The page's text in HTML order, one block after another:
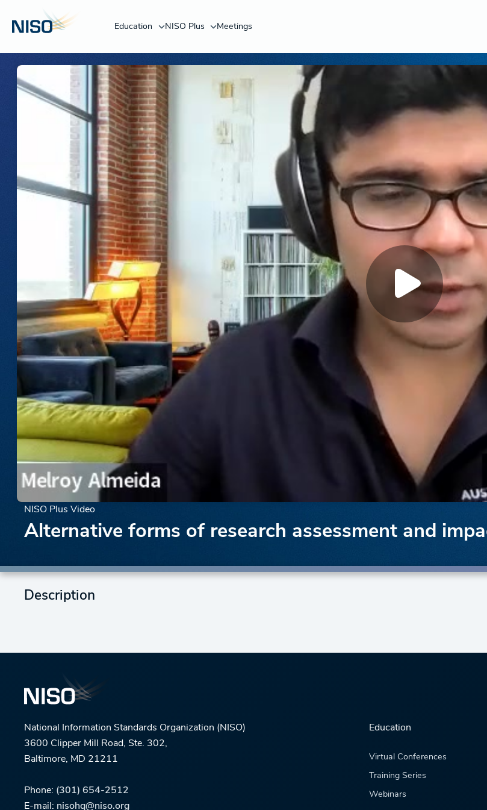
Education NISO Plus Meetings
NISO Plus Video
Alternative forms of research assessment and
Description
National Information Standards Organization (NISO)
3600 Clipper Mill Road, Ste. 302,
Baltimore, MD 21211
Phone: (301) 654-2512
E-mail: nisohq@niso.org
Education
Virtual Conferences
Training Series
Webinars